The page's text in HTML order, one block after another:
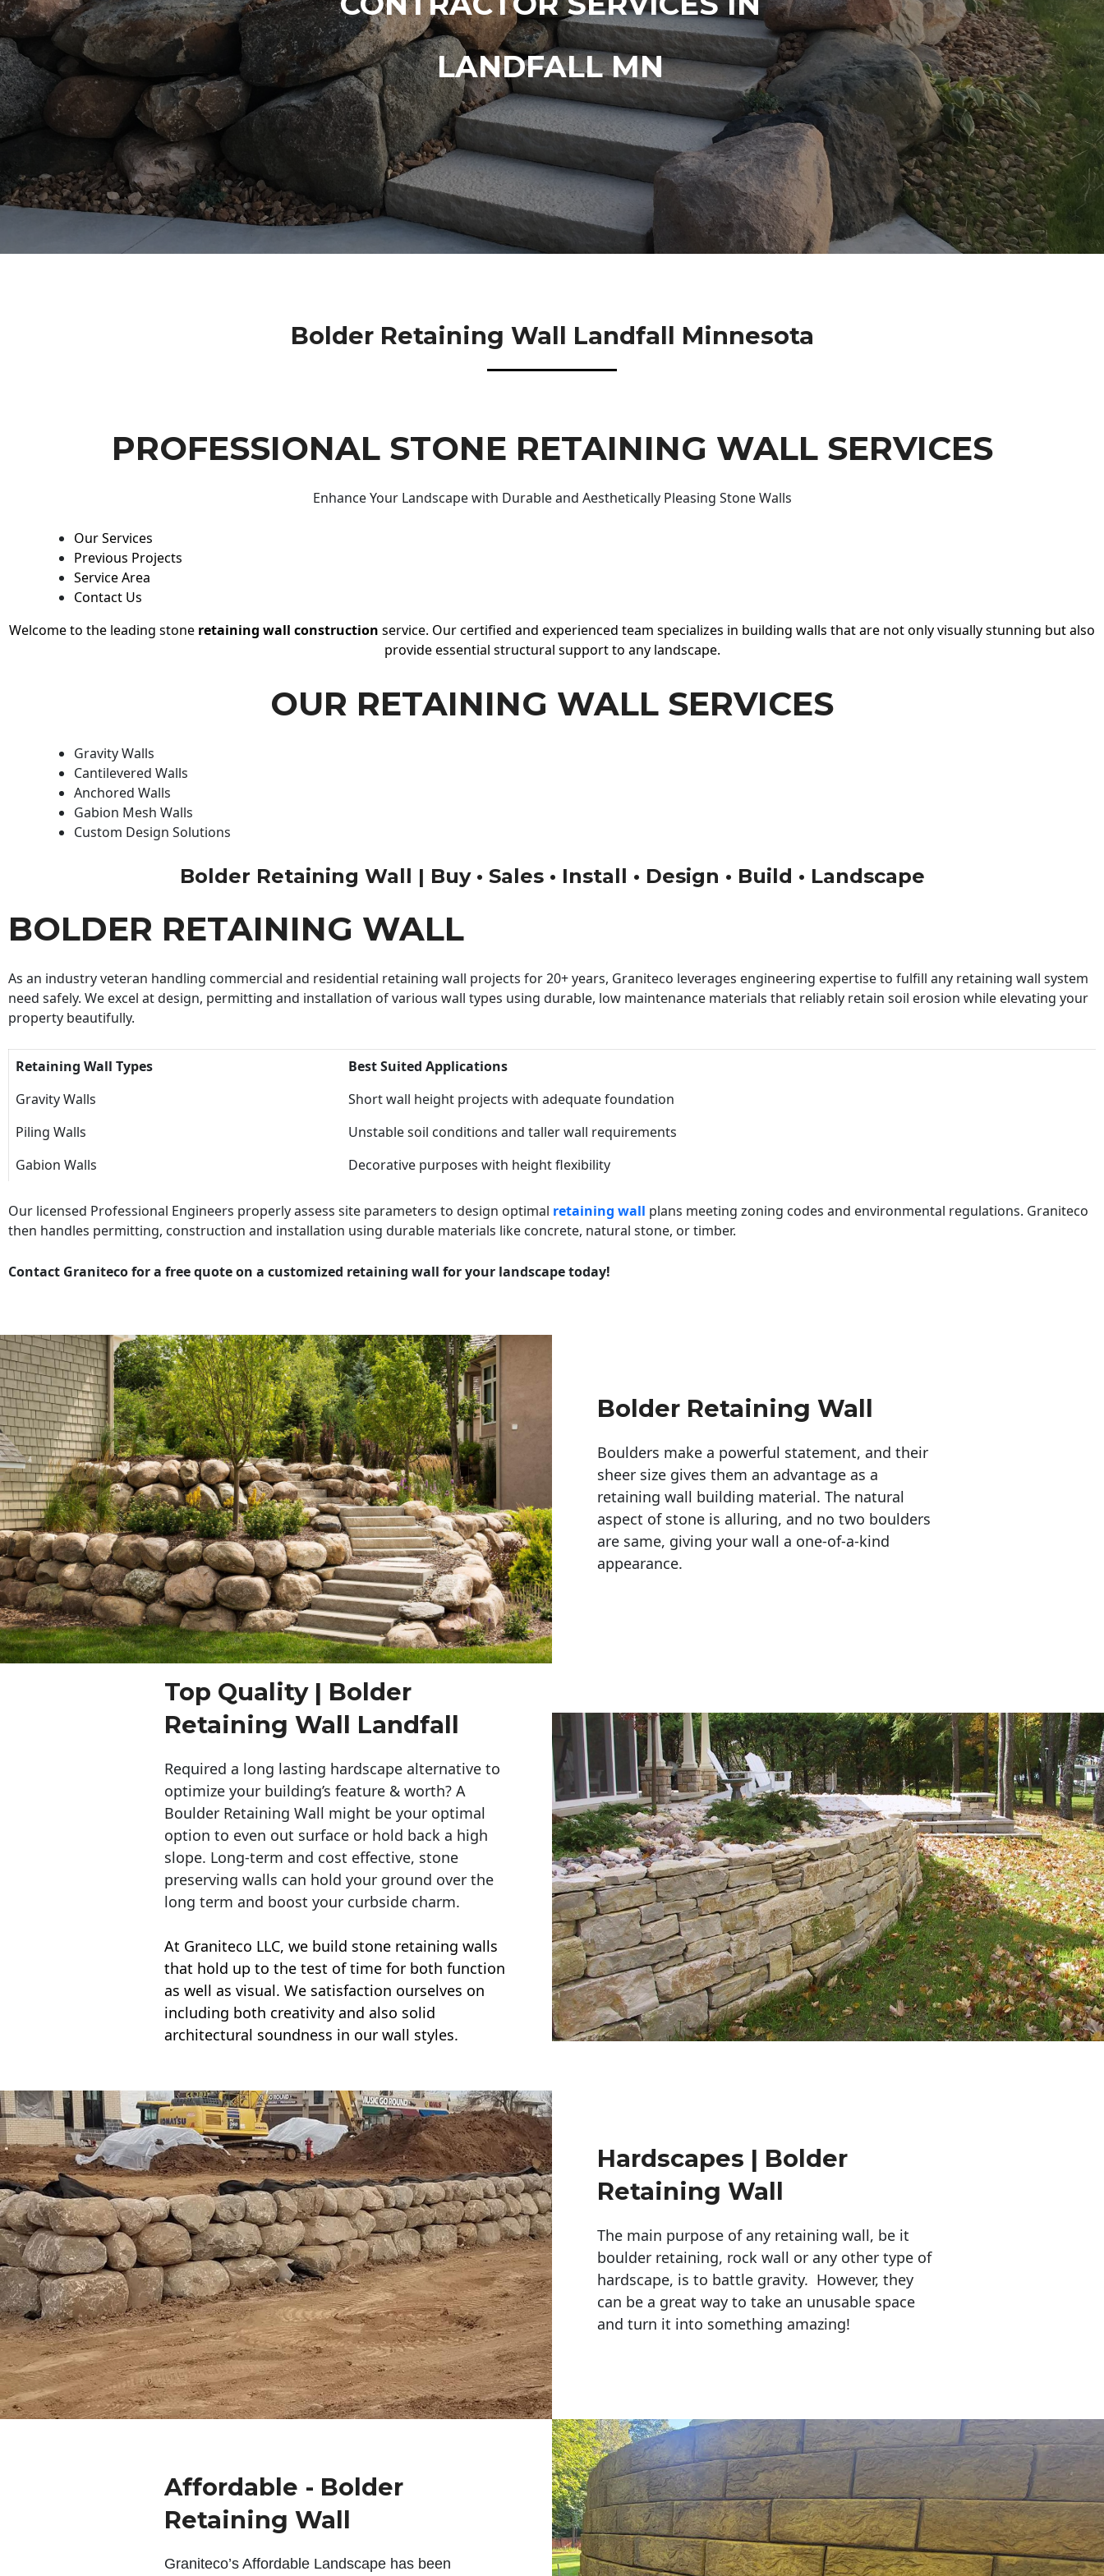
LANDFALL MN
Bolder Retaining Wall Landfall Minnesota
PROFESSIONAL STONE RETAINING WALL SERVICES
Enhance Your Landscape with Durable and Aesthetically Pleasing Stone Walls
Our Services
Previous Projects
Service Area
Contact Us
Welcome to the leading stone retaining wall construction service. Our certified and experienced team specializes in building walls that are not only visually stunning but also
provide essential structural support to any landscape.
OUR RETAINING WALL SERVICES
Gravity Walls
Cantilevered Walls
Anchored Walls
Gabion Mesh Walls
Custom Design Solutions
Bolder Retaining Wall | Buy • Sales • Install • Design • Build • Landscape
BOLDER RETAINING WALL
As an industry veteran handling commercial and residential retaining wall projects for 20+ years, Graniteco leverages engineering expertise to fulfill any retaining wall system
need safely. We excel at design, permitting and installation of various wall types using durable, low maintenance materials that reliably retain soil erosion while elevating your
property beautifully.
Retaining Wall Types
Best Suited Applications
Gravity Walls
Short wall height projects with adequate foundation
Piling Walls
Unstable soil conditions and taller wall requirements
Gabion Walls
Decorative purposes with height flexibility
Our licensed Professional Engineers properly assess site parameters to design optimal retaining wall plans meeting zoning codes and environmental regulations. Graniteco
then handles permitting, construction and installation using durable materials like concrete, natural stone, or timber.
Contact Graniteco for a free quote on a customized retaining wall for your landscape today!
Bolder Retaining Wall
Boulders make a powerful statement, and their
sheer size gives them an advantage as a
retaining wall building material. The natural
aspect of stone is alluring, and no two boulders
are same, giving your wall a one-of-a-kind
appearance.
Top Quality | Bolder
Retaining Wall Landfall
Required a long lasting hardscape alternative to
optimize your building’s feature & worth? A
Boulder Retaining Wall might be your optimal
option to even out surface or hold back a high
slope. Long-term and cost effective, stone
preserving walls can hold your ground over the
long term and boost your curbside charm.
At Graniteco LLC, we build stone retaining walls
that hold up to the test of time for both function
as well as visual. We satisfaction ourselves on
including both creativity and also solid
architectural soundness in our wall styles.
Hardscapes | Bolder
Retaining Wall
The main purpose of any retaining wall, be it
boulder retaining, rock wall or any other type of
hardscape, is to battle gravity. However, they
can be a great way to take an unusable space
and turn it into something amazing!
Affordable - Bolder
Retaining Wall
Graniteco’s Affordable Landscape has been